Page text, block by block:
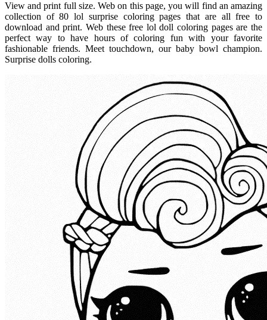
View and print full size. Web on this page, you will find an amazing
collection of 80 lol surprise coloring pages that are all free to
download and print. Web these free lol doll coloring pages are the
perfect way to have hours of coloring fun with your favorite
fashionable friends. Meet touchdown, our baby bowl champion.
Surprise dolls coloring.